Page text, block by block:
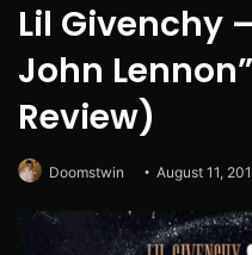
Lil Givenchy
John
Review)
Doomstwin August 11,